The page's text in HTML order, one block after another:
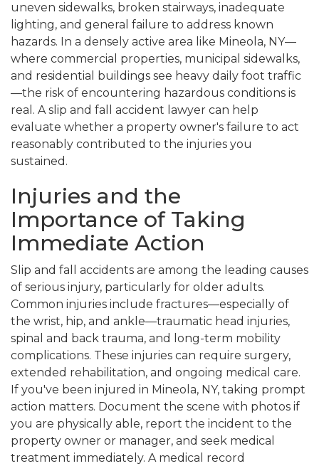
uneven sidewalks, broken stairways, inadequate
lighting, and general failure to address known
hazards. In a densely active area like Mineola, NY—
where commercial properties, municipal sidewalks,
and residential buildings see heavy daily foot traffic
—the risk of encountering hazardous conditions is
real. A slip and fall accident lawyer can help
evaluate whether a property owner's failure to act
reasonably contributed to the injuries you
sustained.
Injuries and the
Importance of Taking
Immediate Action
Slip and fall accidents are among the leading causes
of serious injury, particularly for older adults.
Common injuries include fractures—especially of
the wrist, hip, and ankle—traumatic head injuries,
spinal and back trauma, and long-term mobility
complications. These injuries can require surgery,
extended rehabilitation, and ongoing medical care.
If you've been injured in Mineola, NY, taking prompt
action matters. Document the scene with photos if
you are physically able, report the incident to the
property owner or manager, and seek medical
treatment immediately. A medical record